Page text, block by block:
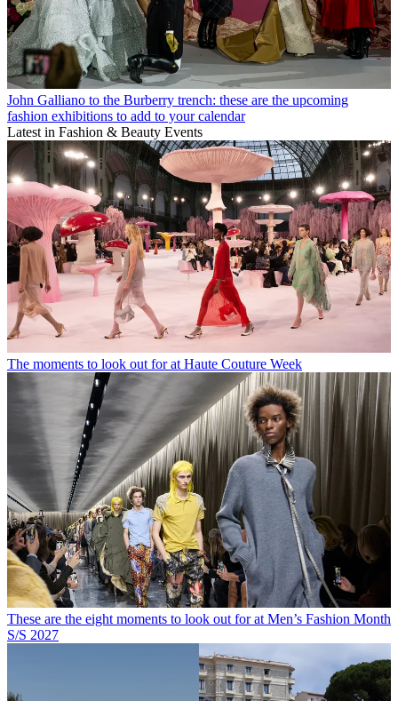
John Galliano to the Burberry trench: these are the upcoming
fashion exhibitions to add to your calendar
Latest in Fashion & Beauty Events
The moments to look out for at Haute Couture Week
These are the eight moments to look out for at Men’s Fashion Month
S/S 2027